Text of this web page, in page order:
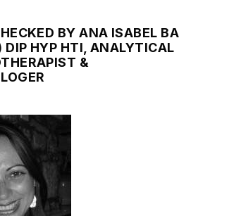
BY ANA ISABEL BA
DIP HYP HTI, ANALYTICAL
&